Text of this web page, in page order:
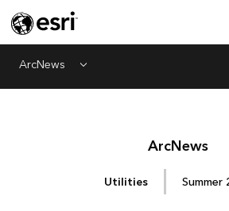
ArcNews Menu
ArcNews
Utilities Summer